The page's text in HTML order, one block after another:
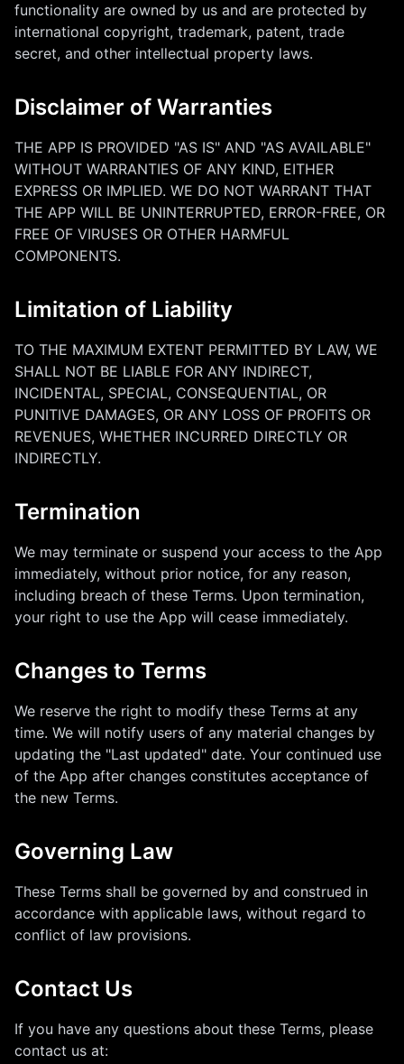
functionality are owned by us and are protected by
international copyright, trademark, patent, trade
secret, and other intellectual property laws.
Disclaimer of Warranties
THE APP IS PROVIDED "AS IS" AND "AS AVAILABLE"
WITHOUT WARRANTIES OF ANY KIND, EITHER
EXPRESS OR IMPLIED. WE DO NOT WARRANT THAT
THE APP WILL BE UNINTERRUPTED, ERROR-FREE, OR
FREE OF VIRUSES OR OTHER HARMFUL
COMPONENTS.
Limitation of Liability
TO THE MAXIMUM EXTENT PERMITTED BY LAW, WE
SHALL NOT BE LIABLE FOR ANY INDIRECT,
INCIDENTAL, SPECIAL, CONSEQUENTIAL, OR
PUNITIVE DAMAGES, OR ANY LOSS OF PROFITS OR
REVENUES, WHETHER INCURRED DIRECTLY OR
INDIRECTLY.
Termination
We may terminate or suspend your access to the App
immediately, without prior notice, for any reason,
including breach of these Terms. Upon termination,
your right to use the App will cease immediately.
Changes to Terms
We reserve the right to modify these Terms at any
time. We will notify users of any material changes by
updating the "Last updated" date. Your continued use
of the App after changes constitutes acceptance of
the new Terms.
Governing Law
These Terms shall be governed by and construed in
accordance with applicable laws, without regard to
conflict of law provisions.
Contact Us
If you have any questions about these Terms, please
contact us at: